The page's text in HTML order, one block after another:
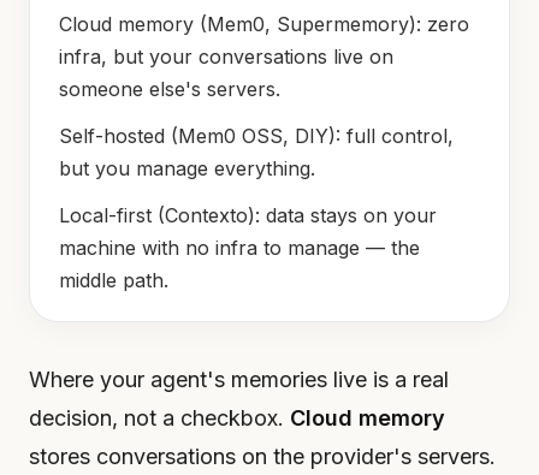
Cloud memory (Mem0, Supermemory): zero
infra, but your conversations live on
someone else's servers.
Self-hosted (Mem0 OSS, DIY): full control,
but you manage everything.
Local-first (Contexto): data stays on your
machine with no infra to manage — the
middle path.
Where your agent's memories live is a real
decision, not a checkbox. Cloud memory
stores conversations on the provider's servers.